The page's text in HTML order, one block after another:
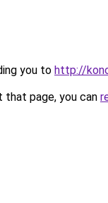
you to http://
page, you can